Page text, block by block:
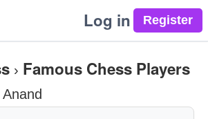
Log in
› Famous Chess Players